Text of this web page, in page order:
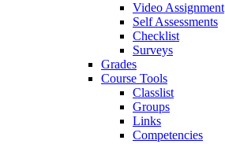
Video Assignment
Self Assessments
Checklist
Surveys
Grades
Course Tools
Classlist
Groups
Links
Competencies